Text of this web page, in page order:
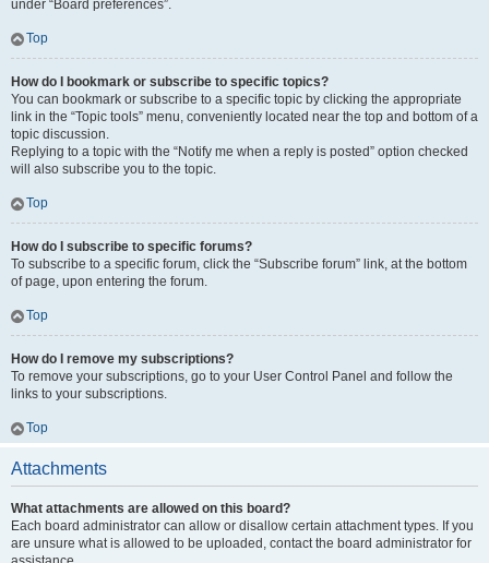
under “Board preferences”.
Top
How do I bookmark or subscribe to specific topics?
You can bookmark or subscribe to a specific topic by clicking the appropriate
link in the “Topic tools” menu, conveniently located near the top and bottom of a
topic discussion.
Replying to a topic with the “Notify me when a reply is posted” option checked
will also subscribe you to the topic.
Top
How do I subscribe to specific forums?
To subscribe to a specific forum, click the “Subscribe forum” link, at the bottom
of page, upon entering the forum.
Top
How do I remove my subscriptions?
To remove your subscriptions, go to your User Control Panel and follow the
links to your subscriptions.
Top
Attachments
What attachments are allowed on this board?
Each board administrator can allow or disallow certain attachment types. If you
are unsure what is allowed to be uploaded, contact the board administrator for